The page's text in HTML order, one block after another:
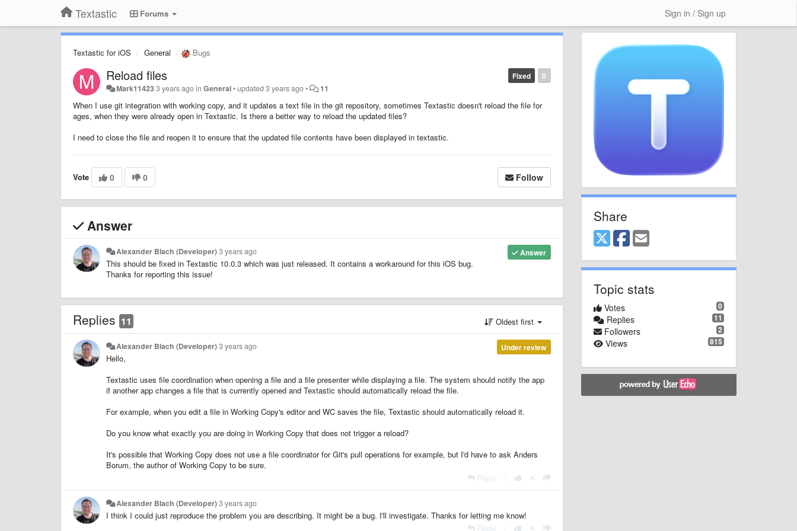
Textastic Forums Sign in / Sign up
Textastic for iOS General Bugs
0
Fixed
Reload files
Mark114233 years agoinGeneral•updated3 years ago• 11
When I use git integration with working copy, and it updates a text file in the git repository, sometimes Textastic doesn't reload the file for
ages, when they were already open in Textastic. Is there a better way to reload the updated files?
I need to close the file and reopen it to ensure that the updated file contents have been displayed in textastic.
Vote 0 0 Follow
Answer
Answer
Alexander Blach (Developer)3 years ago
This should be fixed in Textastic 10.0.3 which was just released. It contains a workaround for this iOS bug.
Thanks for reporting this issue!
Replies 11 Oldest first
Under review
Alexander Blach (Developer)3 years ago
Hello,
Textastic uses file coordination when opening a file and a file presenter while displaying a file. The system should notify the app
if another app changes a file that is currently opened and Textastic should automatically reload the file.
For example, when you edit a file in Working Copy's editor and WC saves the file, Textastic should automatically reload it.
Do you know what exactly you are doing in Working Copy that does not trigger a reload?
It's possible that Working Copy does not use a file coordinator for Git's pull operations for example, but I'd have to ask Anders
Borum, the author of Working Copy to be sure.
Reply
Alexander Blach (Developer)3 years ago
I think I could just reproduce the problem you are describing. It might be a bug. I'll investigate. Thanks for letting me know!
Reply
Share
Topic stats
0
Votes
11
Replies
2
Followers
815
Views